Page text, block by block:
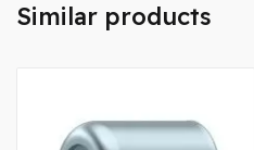
Similar products